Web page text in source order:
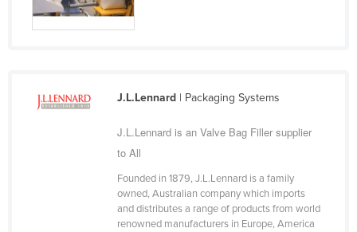
Iran
Israel
J.L.Lennard| Packaging Systems
J.L.Lennard is an Valve Bag Filler supplier
to All
Founded in 1879, J.L.Lennard is a family
owned, Australian company which imports
and distributes a range of products from world
renowned manufacturers in Europe, America